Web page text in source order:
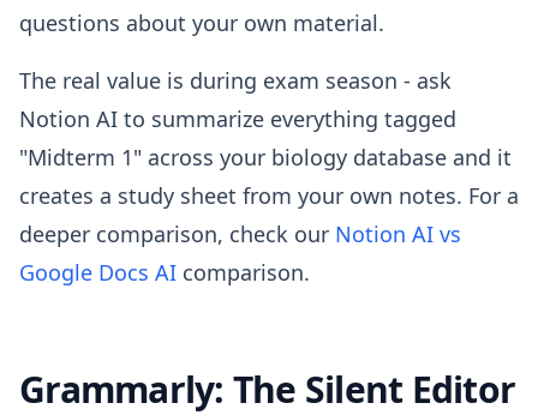
questions about your own material.
The real value is during exam season - ask
Notion AI to summarize everything tagged
"Midterm 1" across your biology database and it
creates a study sheet from your own notes. For a
deeper comparison, check our Notion AI vs
Google Docs AI comparison.
Grammarly: The Silent Editor